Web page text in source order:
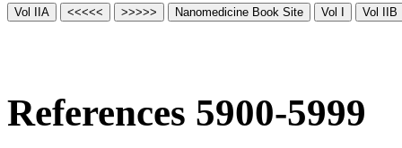
References 5900-5999